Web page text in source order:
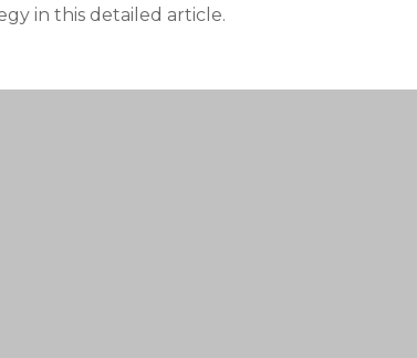
in this detailed article.